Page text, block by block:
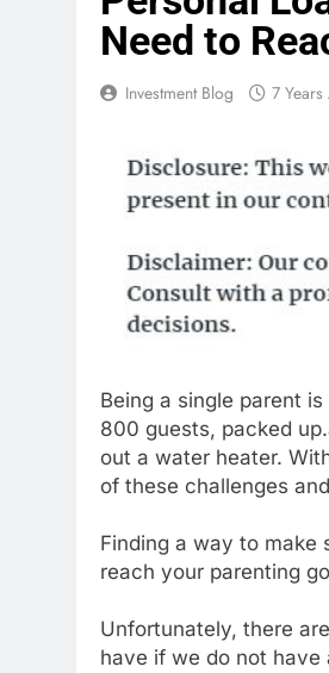
Need to
Investment Blog 7
Being a single parent
800 guests, packed
out a water heater.
of these challenges
Finding a way to make
reach your parenting
Unfortunately, there
have if we do not have